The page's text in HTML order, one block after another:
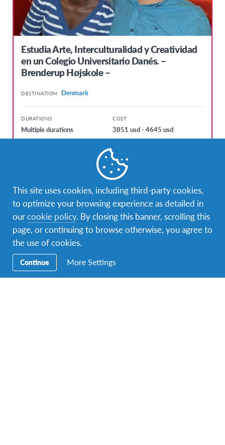
Estudia Arte, Interculturalidad y Creatividad
en un Colegio Universitario Danés. –
Brenderup Højskole –
DESTINATION Denmark
DURATIONS
Multiple durations
COST
3851 usd - 4645 usd
kol. 7, 2017 - lip. 13, 2017 sij. 3, 2018 - lip. 12, 2018
Facebook Snapchat
Secondary
Navigation
Razmjena učenika
This site uses cookies, including third-party cookies,
to optimize your browsing experience as detailed in
ourcookie policy. By closing this banner, scrolling this
page, or continuing to browse otherwise, you agree to
the use of cookies.
Continue More Settings